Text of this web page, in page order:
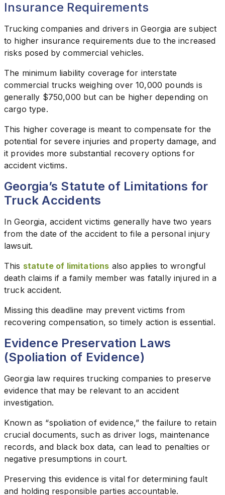
Insurance Requirements
Trucking companies and drivers in Georgia are subject
to higher insurance requirements due to the increased
risks posed by commercial vehicles.
The minimum liability coverage for interstate
commercial trucks weighing over 10,000 pounds is
generally $750,000 but can be higher depending on
cargo type.
This higher coverage is meant to compensate for the
potential for severe injuries and property damage, and
it provides more substantial recovery options for
accident victims.
Georgia’s Statute of Limitations for
Truck Accidents
In Georgia, accident victims generally have two years
from the date of the accident to file a personal injury
lawsuit.
This statute of limitations also applies to wrongful
death claims if a family member was fatally injured in a
truck accident.
Missing this deadline may prevent victims from
recovering compensation, so timely action is essential.
Evidence Preservation Laws
(Spoliation of Evidence)
Georgia law requires trucking companies to preserve
evidence that may be relevant to an accident
investigation.
Known as “spoliation of evidence,” the failure to retain
crucial documents, such as driver logs, maintenance
records, and black box data, can lead to penalties or
negative presumptions in court.
Preserving this evidence is vital for determining fault
and holding responsible parties accountable.